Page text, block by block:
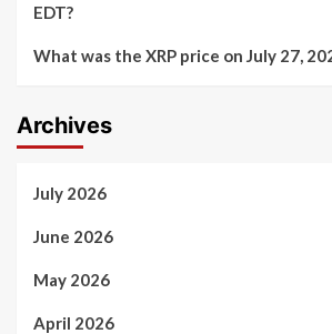
EDT?
What was the XRP price on July 27,
Archives
July 2026
June 2026
May 2026
April 2026